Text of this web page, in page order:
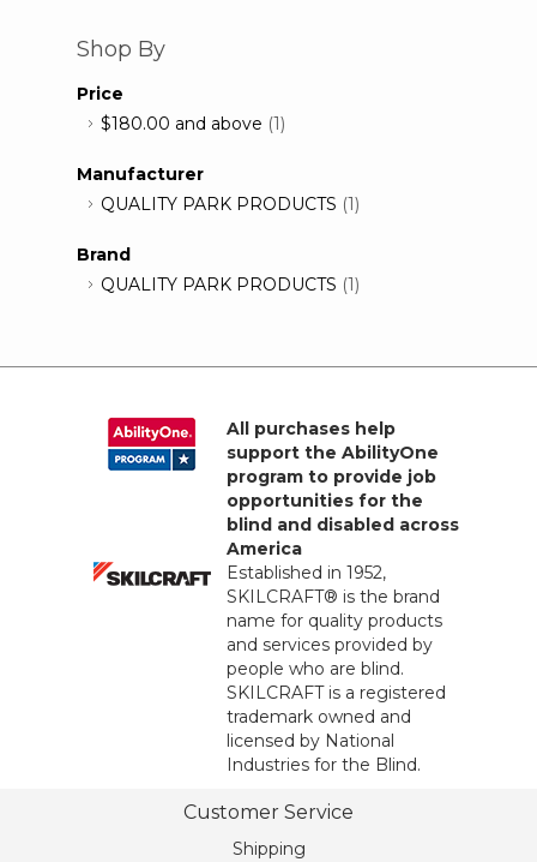
Shop By
Price
$180.00 and above (1)
Manufacturer
QUALITY PARK PRODUCTS (1)
Brand
QUALITY PARK PRODUCTS (1)
All purchases help
support the AbilityOne
program to provide job
opportunities for the
blind and disabled across
America
Established in 1952,
SKILCRAFT® is the brand
name for quality products
and services provided by
people who are blind.
SKILCRAFT is a registered
trademark owned and
licensed by National
Industries for the Blind.
Customer Service
Shipping